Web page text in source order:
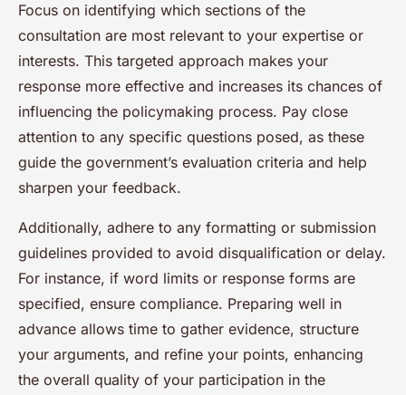
Focus on identifying which sections of the
consultation are most relevant to your expertise or
interests. This targeted approach makes your
response more effective and increases its chances of
influencing the policymaking process. Pay close
attention to any specific questions posed, as these
guide the government’s evaluation criteria and help
sharpen your feedback.
Additionally, adhere to any formatting or submission
guidelines provided to avoid disqualification or delay.
For instance, if word limits or response forms are
specified, ensure compliance. Preparing well in
advance allows time to gather evidence, structure
your arguments, and refine your points, enhancing
the overall quality of your participation in the